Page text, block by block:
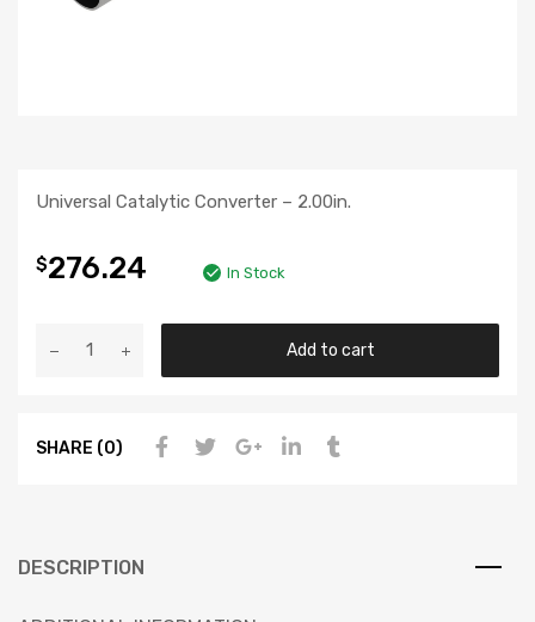
Universal Catalytic Converter – 2.00in.
$276.24 In Stock
Add to cart
SHARE (0)
DESCRIPTION